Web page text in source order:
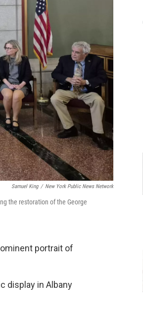
Samuel King / New York Public News Network
the restoration of the George
portrait of
display in Albany